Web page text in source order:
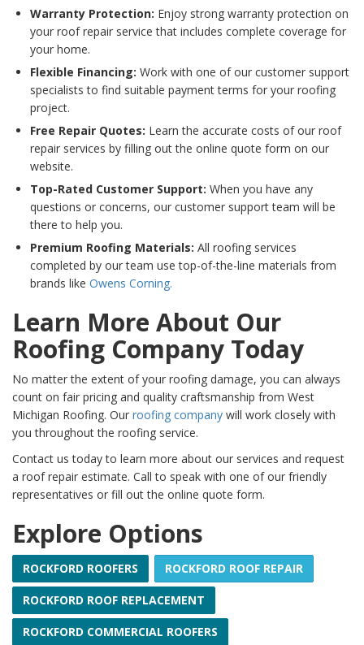
Warranty Protection: Enjoy strong warranty protection on
your roof repair service that includes complete coverage for
your home.
Flexible Financing: Work with one of our customer support
specialists to find suitable payment terms for your roofing
project.
Free Repair Quotes: Learn the accurate costs of our roof
repair services by filling out the online quote form on our
website.
Top-Rated Customer Support: When you have any
questions or concerns, our customer support team will be
there to help you.
Premium Roofing Materials: All roofing services
completed by our team use top-of-the-line materials from
brands like Owens Corning.
Learn More About Our
Roofing Company Today
No matter the extent of your roofing damage, you can always
count on fair pricing and quality craftsmanship from West
Michigan Roofing. Our roofing company will work closely with
you throughout the roofing service.
Contact us today to learn more about our services and request
a roof repair estimate. Call to speak with one of our friendly
representatives or fill out the online quote form.
Explore Options
ROCKFORD ROOFERS ROCKFORD ROOF REPAIR
ROCKFORD ROOF REPLACEMENT
ROCKFORD COMMERCIAL ROOFERS